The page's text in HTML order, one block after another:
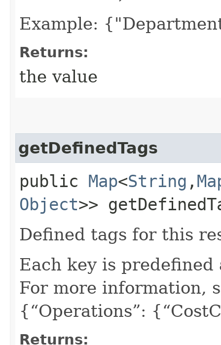
Example:
Returns:
the value
getDefinedTags
public Map<String ,​
Object>>
Defined tags for this
Each key is predefined
For more information,
{“Operations”:
Returns: